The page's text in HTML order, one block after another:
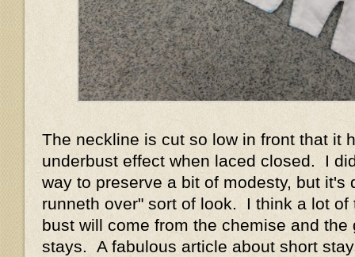
The neckline is cut so low in front that it
underbust effect when laced closed. I
way to preserve a bit of modesty, but it's
runneth over" sort of look. I think a lot of
bust will come from the chemise and the
stays. A fabulous article about short